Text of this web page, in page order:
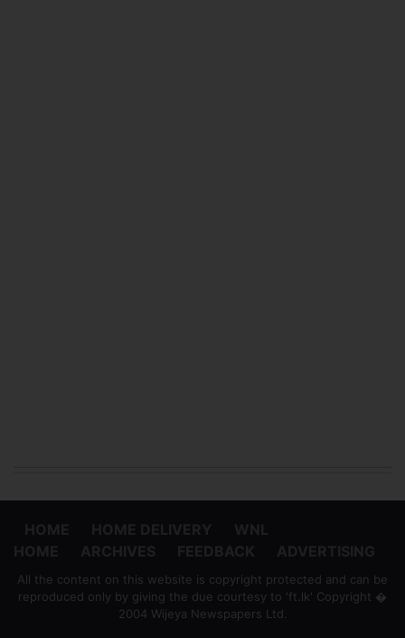
All the content on this website is copyright protected and can be
reproduced only by giving the due courtesy to 'ft.lk' Copyright �
2004 Wijeya Newspapers Ltd.